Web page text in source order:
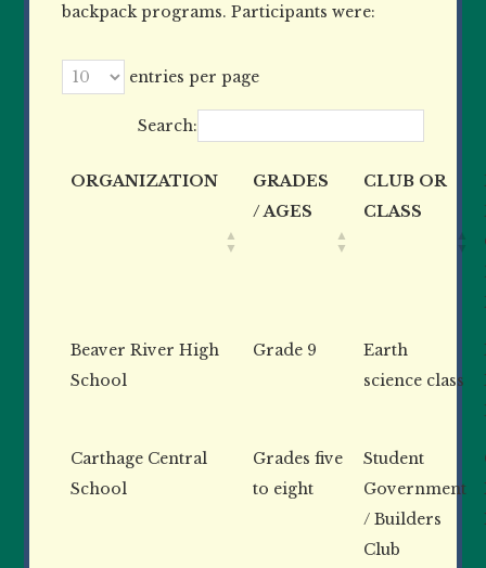
backpack programs. Participants were:
entries per page
Search:
ORGANIZATION
GRADES
/ AGES
CLUB OR
CLASS
Beaver River High
School
Grade 9
Earth
science class
Carthage Central
School
Grades five
to eight
Student
Government
/ Builders
Club